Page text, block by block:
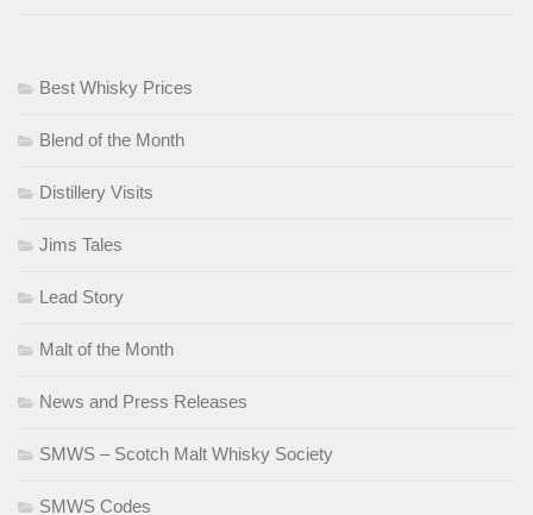
Best Whisky Prices
Blend of the Month
Distillery Visits
Jims Tales
Lead Story
Malt of the Month
News and Press Releases
SMWS – Scotch Malt Whisky Society
SMWS Codes